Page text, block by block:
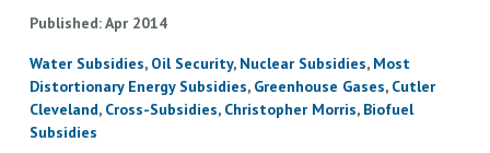
Published Apr 2014
Water Subsidies Oil Security Nuclear Subsidies Most
Distortionary Energy Subsidies Greenhouse Gases Cutler
Cleveland Cross-Subsidies Christopher Morris Biofuel
Subsidies